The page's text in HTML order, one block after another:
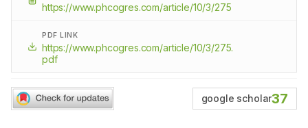
https://www.phcogres.com/article/10/3/275
PDF LINK
https://www.phcogres.com/article/10/3/275.
pdf
google scholar37